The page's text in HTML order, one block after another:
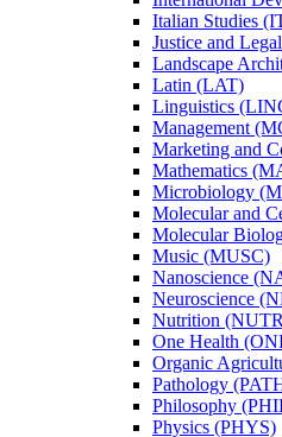
Italian Studies
Justice and
Landscape
Latin (LAT)
Linguistics
Management
Marketing and
Mathematics
Microbiology
Molecular and
Molecular
Music (MUSC)
Nanoscience
Neuroscience
Nutrition
One Health
Organic
Pathology
Philosophy
Physics (PHYS)